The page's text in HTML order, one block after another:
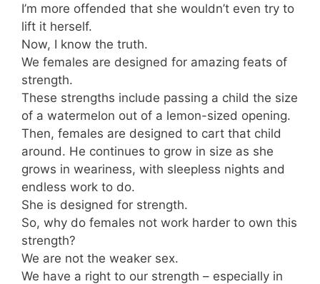
I’m more offended that she wouldn’t even try to
lift it herself.
Now, I know the truth.
We females are designed for amazing feats of
strength.
These strengths include passing a child the size
of a watermelon out of a lemon-sized opening.
Then, females are designed to cart that child
around. He continues to grow in size as she
grows in weariness, with sleepless nights and
endless work to do.
She is designed for strength.
So, why do females not work harder to own this
strength?
We are not the weaker sex.
We have a right to our strength – especially in